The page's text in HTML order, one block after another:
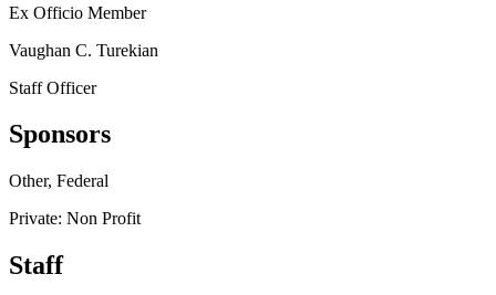
Ex Officio Member
Vaughan C. Turekian
Staff Officer
Sponsors
Other, Federal
Private: Non Profit
Staff